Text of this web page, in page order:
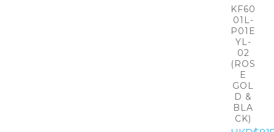
KF60
01L-
P01E
YL-
02
(ROS
E
GOL
D &
BLA
CK)